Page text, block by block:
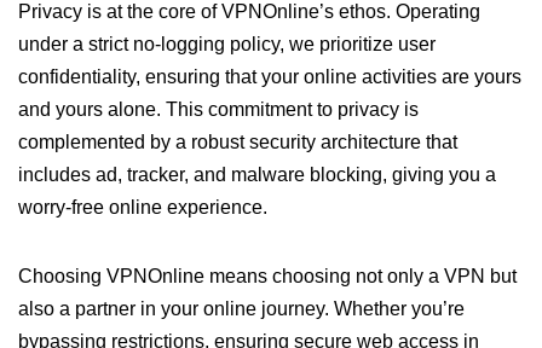
Privacy is at the core of VPNOnline’s ethos. Operating
under a strict no-logging policy, we prioritize user
confidentiality, ensuring that your online activities are yours
and yours alone. This commitment to privacy is
complemented by a robust security architecture that
includes ad, tracker, and malware blocking, giving you a
worry-free online experience.
Choosing VPNOnline means choosing not only a VPN but
also a partner in your online journey. Whether you’re
bypassing restrictions, ensuring secure web access in